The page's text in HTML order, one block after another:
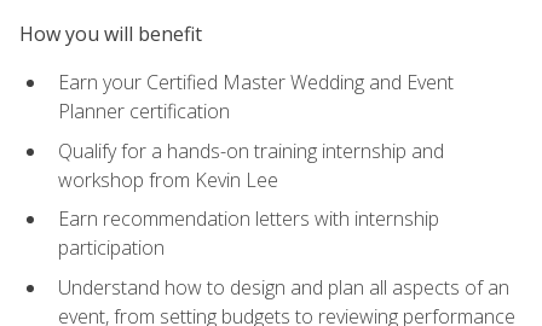
How you will benefit
Earn your Certified Master Wedding and Event
Planner certification
Qualify for a hands-on training internship and
workshop from Kevin Lee
Earn recommendation letters with internship
participation
Understand how to design and plan all aspects of an
event, from setting budgets to reviewing performance